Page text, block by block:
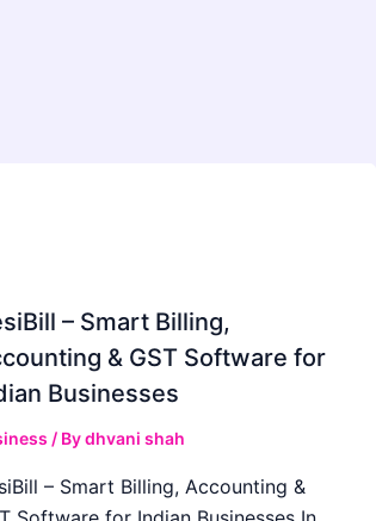
– Smart Billing,
& GST Software for
Businesses
/ Bydhvani shah
– Smart Billing, Accounting &